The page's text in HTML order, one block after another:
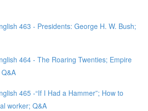
463 - Presidents: George H. W. Bush;
464 - The Roaring Twenties; Empire
465 -“If I Had a Hammer”; How to
worker; Q&A